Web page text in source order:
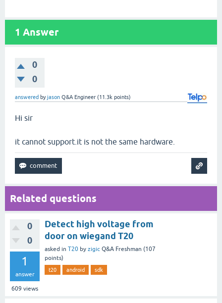
1 Answer
0
0
answered byjason Q&A Engineer (11.3k points)
Hi sir
it cannot support.it is not the same hardware.
Related questions
0
0
1
answer
609 views
Detect high voltage from
door on wiegand T20
asked in T20 by zigic Q&A Freshman (107
points)
t20 android sdk